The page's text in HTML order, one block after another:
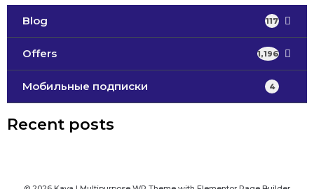
Blog 117
Offers 1,196
Мобильные подписки 4
Recent posts